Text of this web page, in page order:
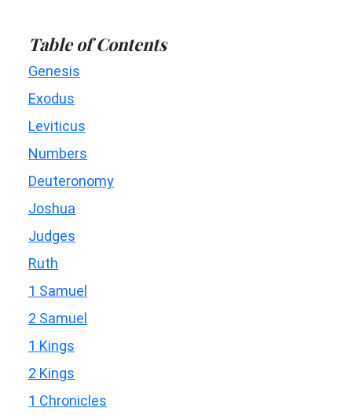
Table of Contents
Genesis
Exodus
Leviticus
Numbers
Deuteronomy
Joshua
Judges
Ruth
1 Samuel
2 Samuel
1 Kings
2 Kings
1 Chronicles